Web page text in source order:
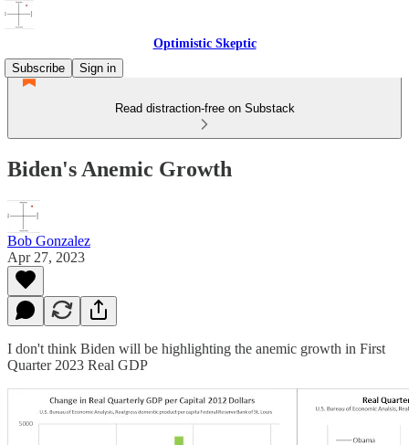
Optimistic Skeptic
Subscribe
Sign in
Read distraction-free on Substack
Biden's Anemic Growth
Bob Gonzalez
Apr 27, 2023
I don't think Biden will be highlighting the anemic growth in First
Quarter 2023 Real GDP